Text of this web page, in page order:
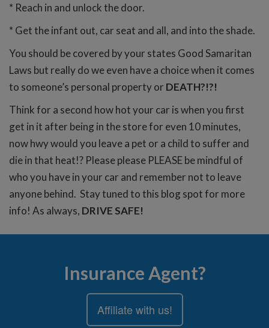
* Reach in and unlock the door.
* Get the infant out, car seat and all, and into the shade.
You should be covered by your states Good Samaritan
Laws but really do we even have a choice when it comes
to someone’s personal property or DEATH?!?!
Think for a second how hot your car is when you first
get in it after being in the store for even 10 minutes,
now hwy would you leave a pet or a child to suffer and
die in that heat!? Please please PLEASE be mindful of
who you have in your car and remember not to leave
anyone behind. Stay tuned to this blog spot for more
info! As always, DRIVE SAFE!
Insurance Agent?
Affiliate with us!